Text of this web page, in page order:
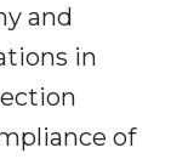
and
in
of